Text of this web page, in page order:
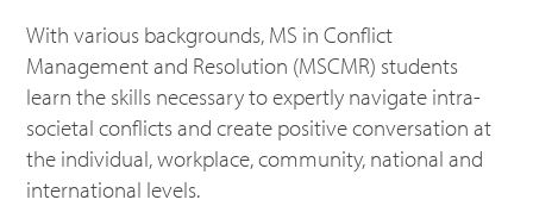
With various backgrounds, MS in Conflict
Management and Resolution (MSCMR) students
learn the skills necessary to expertly navigate intra-
societal conflicts and create positive conversation at
the individual, workplace, community, national and
international levels.